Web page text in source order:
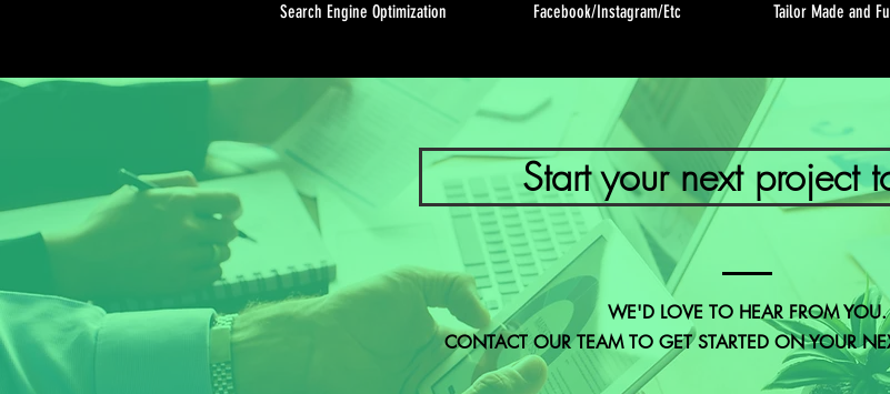
Search Engine Optimization Facebook/Instagram/Etc Tailor Made and
Start your next project
WE'D LOVE TO HEAR FROM YOU.
CONTACT OUR TEAM TO GET STARTED ON YOUR